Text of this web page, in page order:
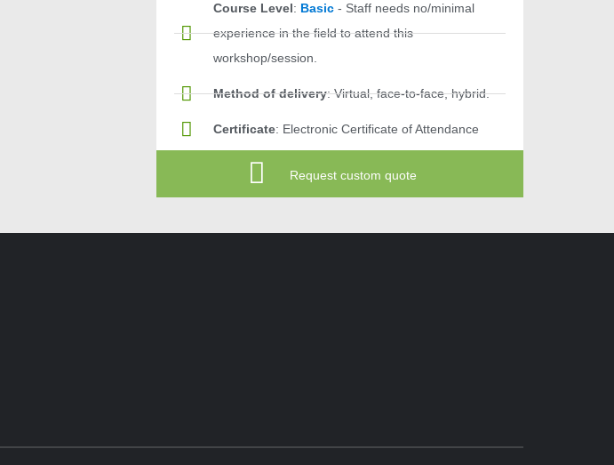
Course Level: Basic- Staff needs no/minimal
experience in the field to attend this
workshop/session.
Method of delivery: Virtual, face-to-face, hybrid.
Certificate: Electronic Certificate of Attendance
Request custom quote